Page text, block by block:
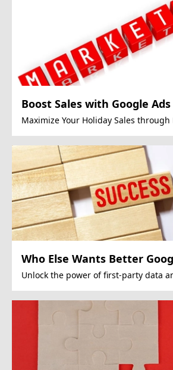
Boost Sales with Google
Maximize Your Holiday Sales through
Who Else Wants Better
Performance?
Unlock the power of first-party data